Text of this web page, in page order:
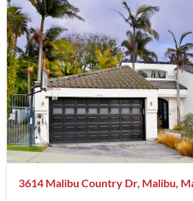
3614 Malibu Country Dr, Malibu,